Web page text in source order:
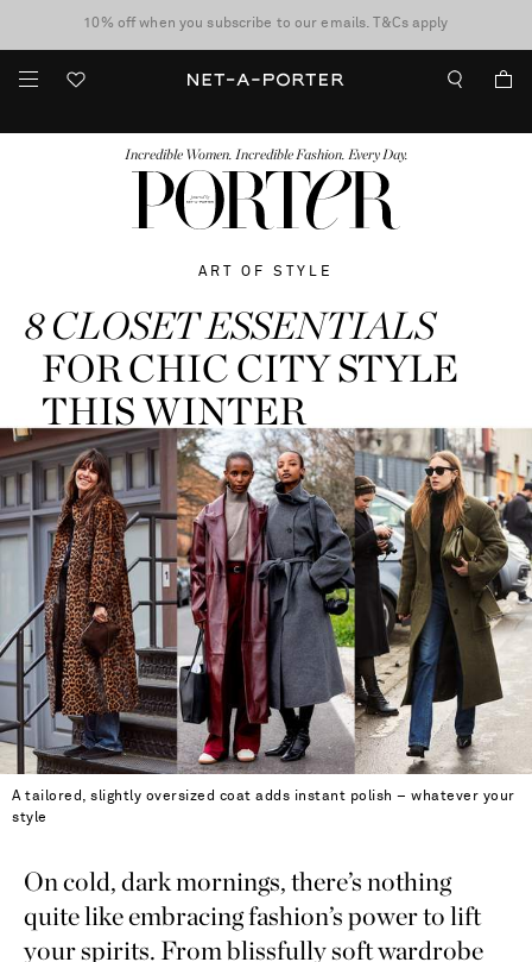
discover now
10% off when you subscribe to our emails. T&Cs apply
Enjoy Free Standard Delivery on orders over $400
Incredible Women. Incredible Fashion. Every Day.
ART OF STYLE
8 CLOSET ESSENTIALS
FOR CHIC CITY STYLE
THIS WINTER
A tailored, slightly oversized coat adds instant polish – whatever your
style
On cold, dark mornings, there’s nothing
quite like embracing fashion’s power to lift
your spirits. From blissfully soft wardrobe